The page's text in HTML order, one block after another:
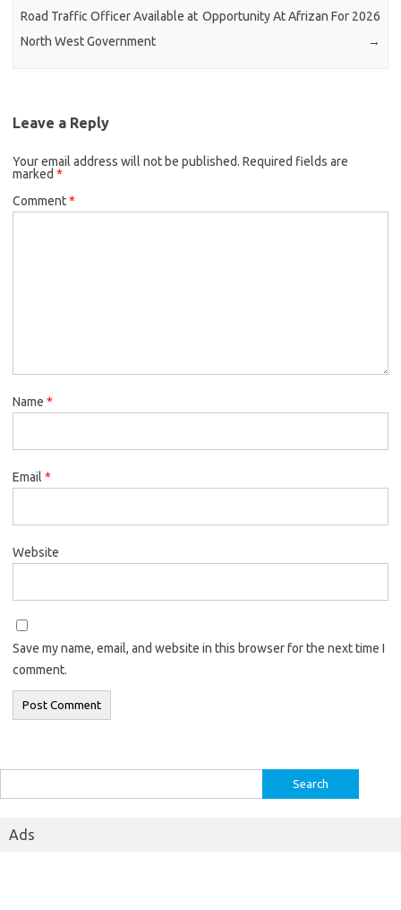
Road Traffic Officer Available at
North West Government
Opportunity At Afrizan For 2026
→
Leave a Reply
Your email address will not be published. Required fields are
marked *
Comment*
Name *
Email *
Website
Save my name, email, and website in this browser for the next time I
comment.
for:
Ads